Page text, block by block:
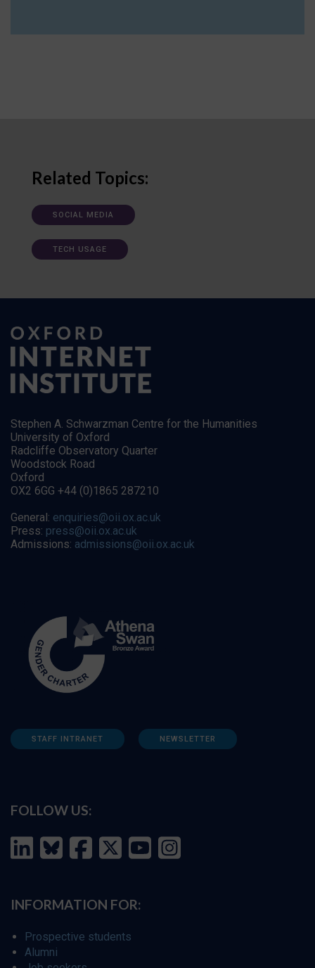
Related Topics:
SOCIAL MEDIA
TECH USAGE
Stephen A. Schwarzman Centre for the Humanities
University of Oxford
Radcliffe Observatory Quarter
Woodstock Road
Oxford
OX2 6GG +44 (0)1865 287210
General: enquiries@oii.ox.ac.uk
Press: press@oii.ox.ac.uk
Admissions: admissions@oii.ox.ac.uk
STAFF INTRANET NEWSLETTER
FOLLOW US:
INFORMATION FOR:
Prospective students
Alumni